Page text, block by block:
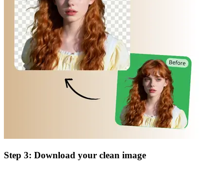
Step 3: Download your clean image